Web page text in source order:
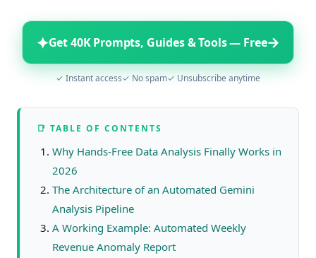
✦Get 40K Prompts, Guides & Tools — Free→
✓ Instant access✓ No spam✓ Unsubscribe anytime
📑 TABLE OF CONTENTS
Why Hands-Free Data Analysis Finally Works in
2026
The Architecture of an Automated Gemini
Analysis Pipeline
A Working Example: Automated Weekly
Revenue Anomaly Report